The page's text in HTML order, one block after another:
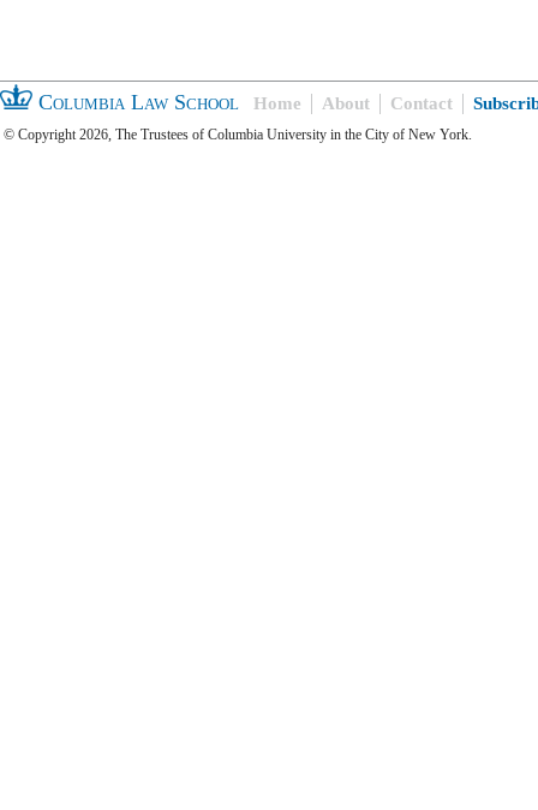
Columbia Law School Home About Contact
© Copyright 2026, The Trustees of Columbia University in the City of New York.